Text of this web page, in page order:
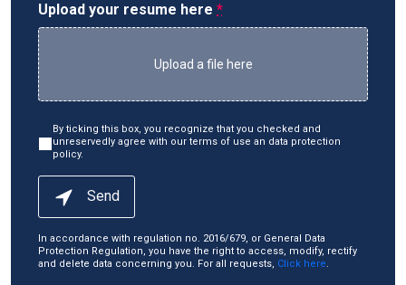
Upload your resume here *
Upload a file here
By ticking this box, you recognize that you checked and
unreservedly agree with our terms of use an data protection
policy.
Send
In accordance with regulation no. 2016/679, or General Data
Protection Regulation, you have the right to access, modify, rectify
and delete data concerning you. For all requests, Click here.